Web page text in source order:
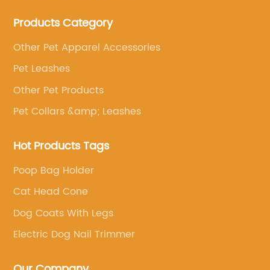
Products Category
Other Pet Apparel Accessories
Pet Leashes
Other Pet Products
Pet Collars &amp; Leashes
Hot Products Tags
Poop Bag Holder
Cat Head Cone
Dog Coats With Legs
Electric Dog Nail Trimmer